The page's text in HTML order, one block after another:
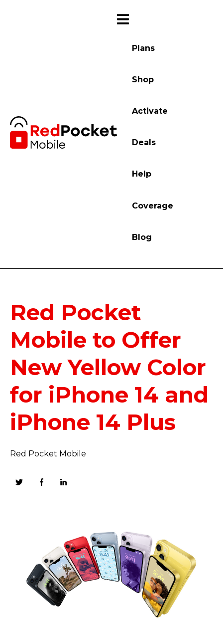
Plans
Shop
Activate
Deals
Help
Coverage
Blog
Red Pocket
Mobile to Offer
New Yellow Color
for iPhone 14 and
iPhone 14 Plus
Red Pocket Mobile